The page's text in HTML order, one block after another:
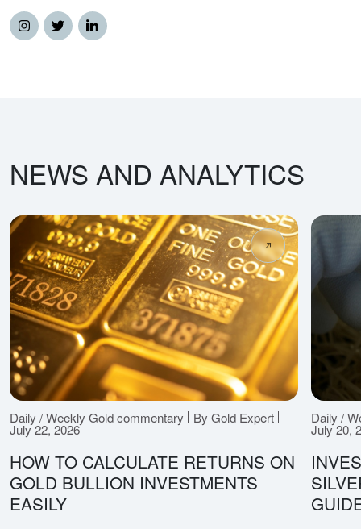
NEWS AND ANALYTICS
Daily / Weekly Gold commentary By Gold Expert
July 22, 2026
HOW TO CALCULATE RETURNS ON
GOLD BULLION INVESTMENTS
EASILY
Daily /
July 20,